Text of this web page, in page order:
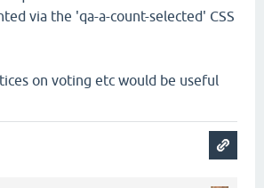
via the 'qa-a-count-selected' CSS
on voting etc would be useful